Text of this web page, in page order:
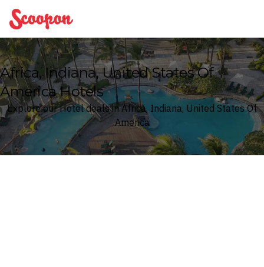
Scoopon
Africa, Indiana, United States Of
America Hotels
Explore our Hotel deals in Africa, Indiana, United States Of
America